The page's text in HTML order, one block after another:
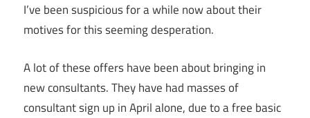
I’ve been suspicious for a while now about their
motives for this seeming desperation.
A lot of these offers have been about bringing in
new consultants. They have had masses of
consultant sign up in April alone, due to a free basic